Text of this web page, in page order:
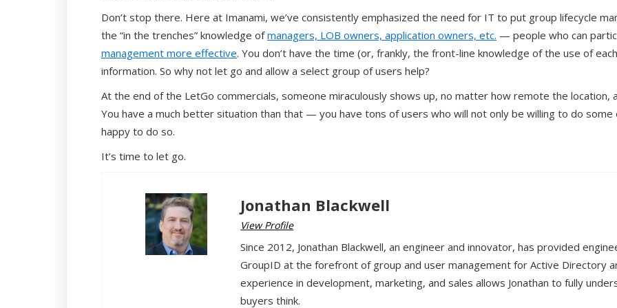
Don’t stop there. Here at Imanami, we’ve consistently emphasized the need for IT to put group lifecycle
the “in the trenches” knowledge ofmanagers, LOB owners, application owners, etc. — people who can
management more effective. You don’t have the time (or, frankly, the front-line knowledge of the use of
information. So why not let go and allow a select group of users help?
At the end of the LetGo commercials, someone miraculously shows up, no matter how remote the location,
You have a much better situation than that — you have tons of users who will not only be willing to do
happy to do so.
It’s time to let go.
Jonathan Blackwell
View Profile
Since 2012, Jonathan Blackwell, an engineer and innovator, has provided
GroupID at the forefront of group and user management for Active Directory
experience in development, marketing, and sales allows Jonathan to fully
buyers think.